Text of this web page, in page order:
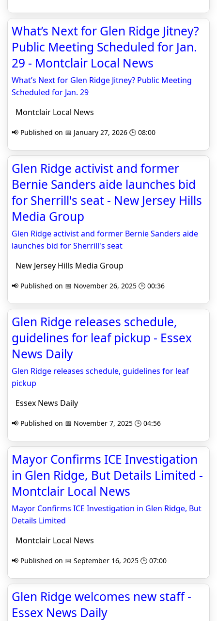
What’s Next for Glen Ridge Jitney?
Public Meeting Scheduled for Jan.
29 - Montclair Local News
What’s Next for Glen Ridge Jitney? Public Meeting
Scheduled for Jan. 29
Montclair Local News
📢 Published on 📅 January 27, 2026 🕒 08:00
Glen Ridge activist and former
Bernie Sanders aide launches bid
for Sherrill's seat - New Jersey Hills
Media Group
Glen Ridge activist and former Bernie Sanders aide
launches bid for Sherrill's seat
New Jersey Hills Media Group
📢 Published on 📅 November 26, 2025 🕒 00:36
Glen Ridge releases schedule,
guidelines for leaf pickup - Essex
News Daily
Glen Ridge releases schedule, guidelines for leaf
pickup
Essex News Daily
📢 Published on 📅 November 7, 2025 🕒 04:56
Mayor Confirms ICE Investigation
in Glen Ridge, But Details Limited -
Montclair Local News
Mayor Confirms ICE Investigation in Glen Ridge, But
Details Limited
Montclair Local News
📢 Published on 📅 September 16, 2025 🕒 07:00
Glen Ridge welcomes new staff -
Essex News Daily